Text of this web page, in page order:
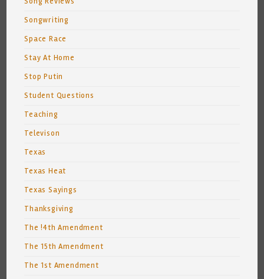
Songwriting
Space Race
Stay At Home
Stop Putin
Student Questions
Teaching
Televison
Texas
Texas Heat
Texas Sayings
Thanksgiving
The !4th Amendment
The 15th Amendment
The 1st Amendment